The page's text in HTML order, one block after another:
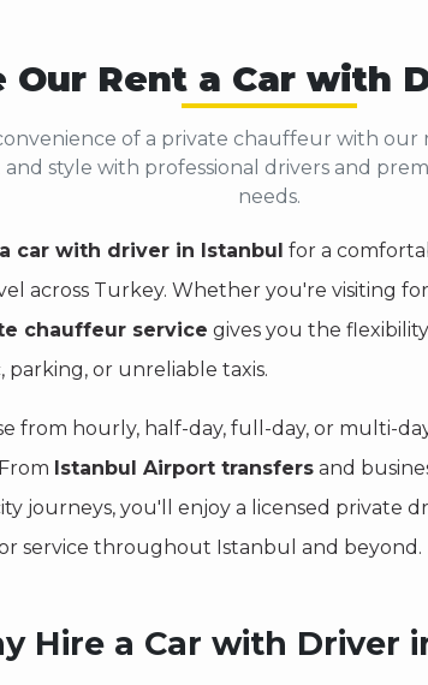
Our Rent a Car with
of a private chauffeur with our
style with professional drivers and
needs.
car with driver in Istanbul for a
across Turkey. Whether you're visiting
chauffeur service gives you the
parking, or unreliable taxis.
from hourly, half-day, full-day, or multi-
Istanbul Airport transfers and
journeys, you'll enjoy a licensed private
service throughout Istanbul and beyond.
Hire a Car with Driver